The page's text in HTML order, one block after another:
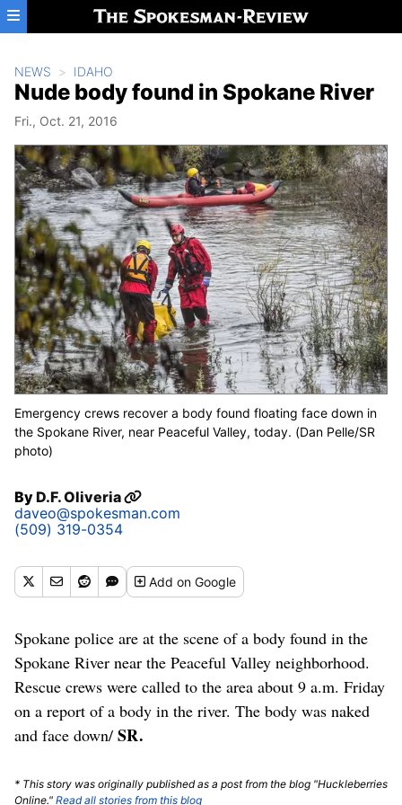
Skip to main content
NEWS IDAHO
Nude body found in Spokane River
Fri., Oct. 21, 2016
Emergency crews recover a body found floating face down in
the Spokane River, near Peaceful Valley, today. (Dan Pelle/SR
photo)
ByD.F. Oliveria
daveo@spokesman.com
(509) 319-0354
Addon Google
Spokane police are at the scene of a body found in the
Spokane River near the Peaceful Valley neighborhood.
Rescue crews were called to the area about 9 a.m. Friday
on a report of a body in the river. The body was naked
and face down/ SR.
* This story was originally published as a post from the blog "Huckleberries
Online." Read all stories from this blog